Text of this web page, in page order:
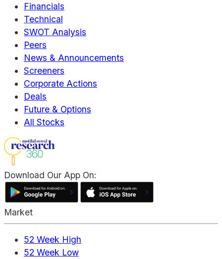
Financials
Technical
SWOT Analysis
Peers
News & Announcements
Screeners
Corporate Actions
Deals
Future & Options
All Stocks
Download Our App On:
Market
52 Week High
52 Week Low